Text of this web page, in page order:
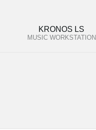
KRONOS LS
MUSIC WORKSTATION